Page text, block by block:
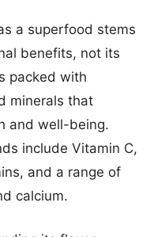
a superfood stems
benefits, not its
packed with
minerals that
and well-being.
include Vitamin C,
and a range of
calcium.